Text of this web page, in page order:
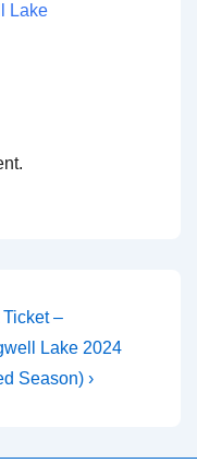
Lake
–
Lake 2024
Season) ›